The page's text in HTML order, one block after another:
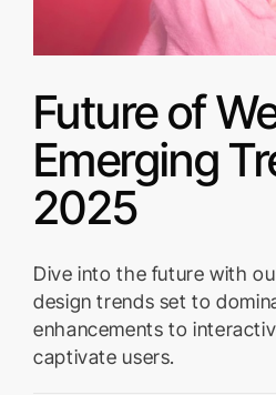
Future of
Emerging
2025
Dive into the future with
design trends set to
enhancements to
captivate users.